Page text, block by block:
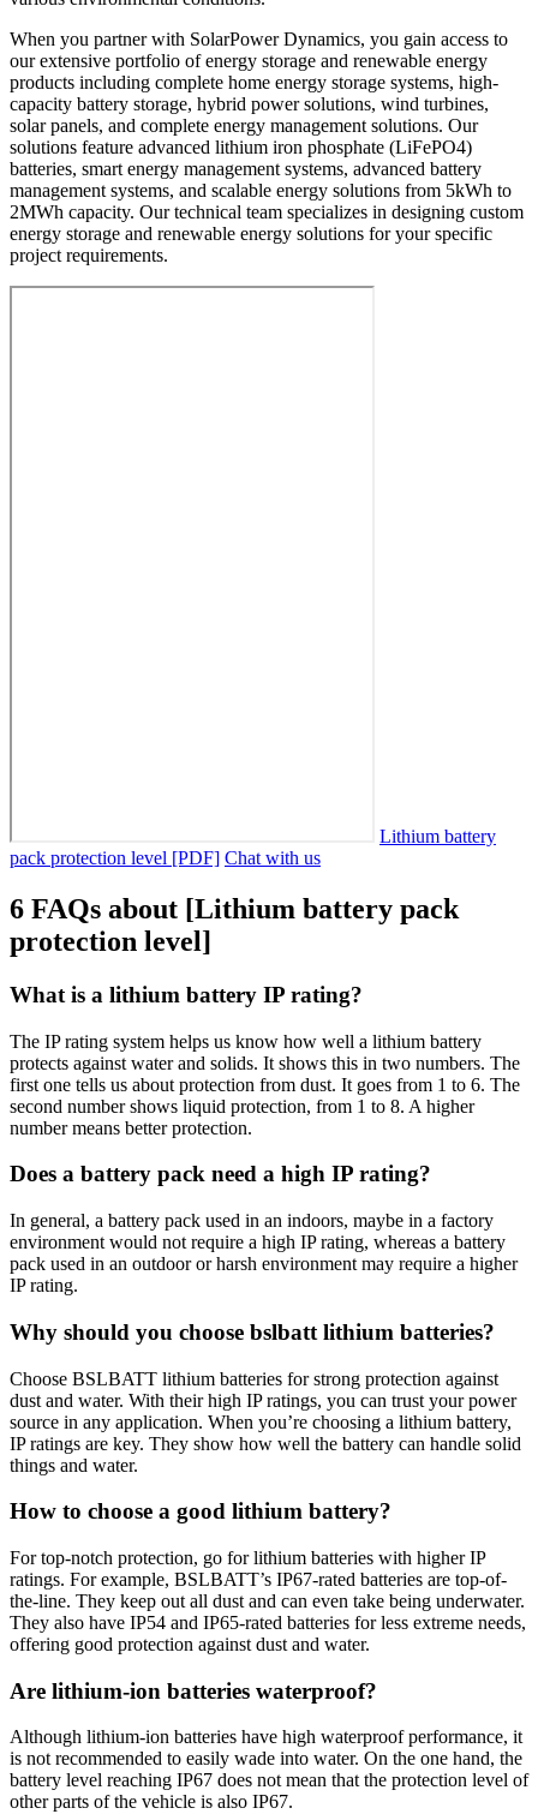
When you partner with SolarPower Dynamics, you gain access to
our extensive portfolio of energy storage and renewable energy
products including complete home energy storage systems, high-
capacity battery storage, hybrid power solutions, wind turbines,
solar panels, and complete energy management solutions. Our
solutions feature advanced lithium iron phosphate (LiFePO4)
batteries, smart energy management systems, advanced battery
management systems, and scalable energy solutions from 5kWh to
2MWh capacity. Our technical team specializes in designing custom
energy storage and renewable energy solutions for your specific
project requirements.
Lithium battery
pack protection level [PDF] Chat with us
6 FAQs about [Lithium battery pack
protection level]
What is a lithium battery IP rating?
The IP rating system helps us know how well a lithium battery
protects against water and solids. It shows this in two numbers. The
first one tells us about protection from dust. It goes from 1 to 6. The
second number shows liquid protection, from 1 to 8. A higher
number means better protection.
Does a battery pack need a high IP rating?
In general, a battery pack used in an indoors, maybe in a factory
environment would not require a high IP rating, whereas a battery
pack used in an outdoor or harsh environment may require a higher
IP rating.
Why should you choose bslbatt lithium batteries?
Choose BSLBATT lithium batteries for strong protection against
dust and water. With their high IP ratings, you can trust your power
source in any application. When you’re choosing a lithium battery,
IP ratings are key. They show how well the battery can handle solid
things and water.
How to choose a good lithium battery?
For top-notch protection, go for lithium batteries with higher IP
ratings. For example, BSLBATT’s IP67-rated batteries are top-of-
the-line. They keep out all dust and can even take being underwater.
They also have IP54 and IP65-rated batteries for less extreme needs,
offering good protection against dust and water.
Are lithium-ion batteries waterproof?
Although lithium-ion batteries have high waterproof performance, it
is not recommended to easily wade into water. On the one hand, the
battery level reaching IP67 does not mean that the protection level of
other parts of the vehicle is also IP67.